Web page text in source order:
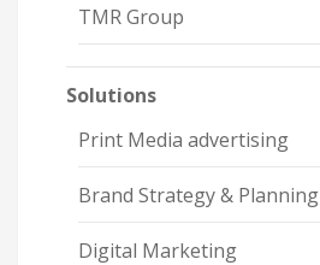
TMR Group
Solutions
Print Media advertising
Brand Strategy & Planning
Digital Marketing